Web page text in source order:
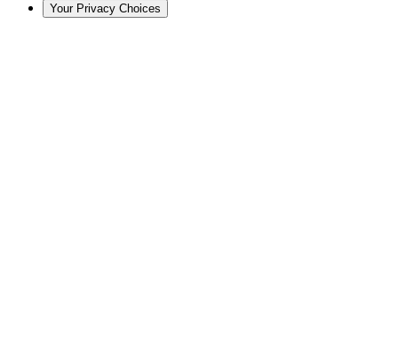
Your Privacy Choices